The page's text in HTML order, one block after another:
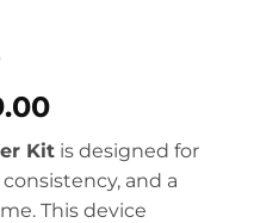
Current
price
is:
₨2,699.00.
Kit is designed for
and a
This device